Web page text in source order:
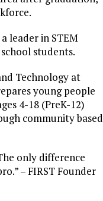
leader in STEM
students.
Technology at
young people
4-18 (PreK-12)
community based
only difference
– FIRST Founder